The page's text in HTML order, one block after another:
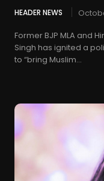
HEADER NEWS
Former BJP MLA and
Singh has ignited a
to “bring Muslim...